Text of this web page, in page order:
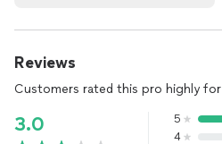
Reviews
Customers rated this pro highly for
3.0 5
4